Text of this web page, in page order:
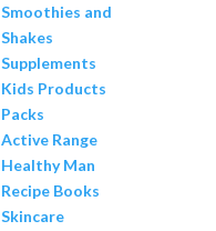
Smoothies and
Shakes
Supplements
Kids Products
Packs
Active Range
Healthy Man
Recipe Books
Skincare